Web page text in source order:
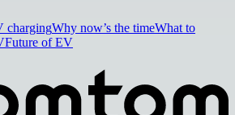
chargingWhy now’s the timeWhat to
Future of EV